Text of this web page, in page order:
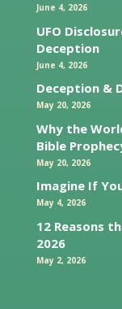
June 4, 2026
UFO
Deception
June 4, 2026
Deception &
May 20, 2026
Why the
Bible
May 20, 2026
Imagine If
May 4, 2026
12 Reasons
2026
May 2, 2026